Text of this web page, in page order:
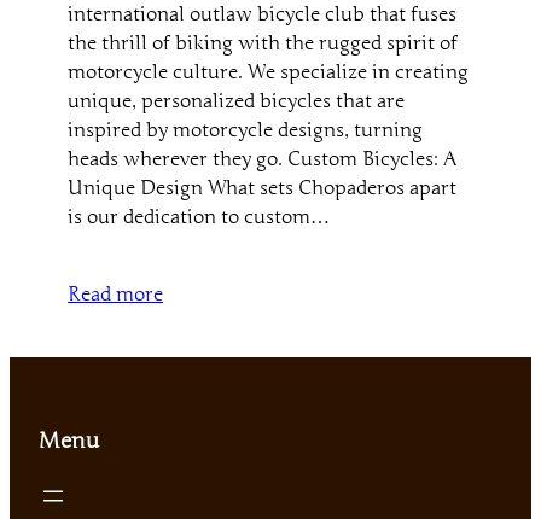
international outlaw bicycle club that fuses
the thrill of biking with the rugged spirit of
motorcycle culture. We specialize in creating
unique, personalized bicycles that are
inspired by motorcycle designs, turning
heads wherever they go. Custom Bicycles: A
Unique Design What sets Chopaderos apart
is our dedication to custom…
Read more
Menu